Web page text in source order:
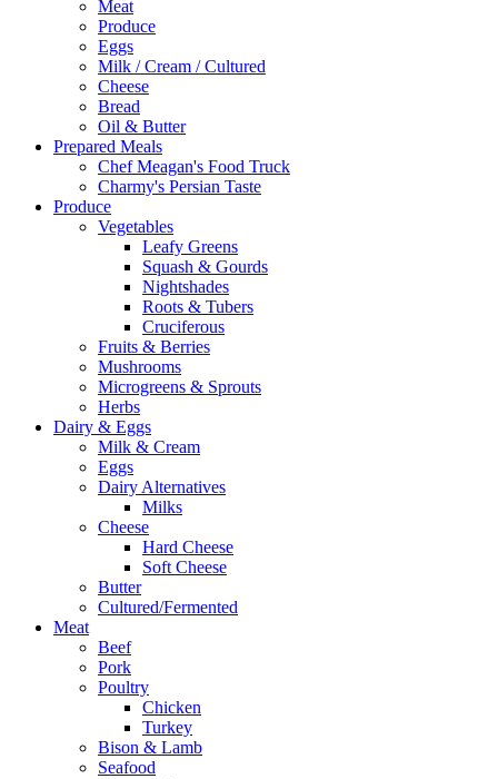
Meat
Produce
Eggs
Milk / Cream / Cultured
Cheese
Bread
Oil & Butter
Prepared Meals
Chef Meagan's Food Truck
Charmy's Persian Taste
Produce
Vegetables
Leafy Greens
Squash & Gourds
Nightshades
Roots & Tubers
Cruciferous
Fruits & Berries
Mushrooms
Microgreens & Sprouts
Herbs
Dairy & Eggs
Milk & Cream
Eggs
Dairy Alternatives
Milks
Cheese
Hard Cheese
Soft Cheese
Butter
Cultured/Fermented
Meat
Beef
Pork
Poultry
Chicken
Turkey
Bison & Lamb
Seafood